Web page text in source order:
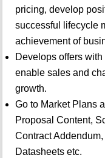
pricing, develop
successful lifecycle
achievement of
Develops offers
enable sales and
growth.
Go to Market Plans
Proposal Content,
Contract
Datasheets etc.